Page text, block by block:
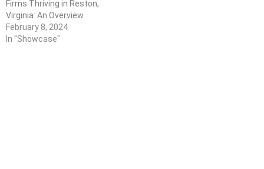
Firms Thriving in Reston,
Virginia: An Overview
February 8, 2024
In "Showcase"